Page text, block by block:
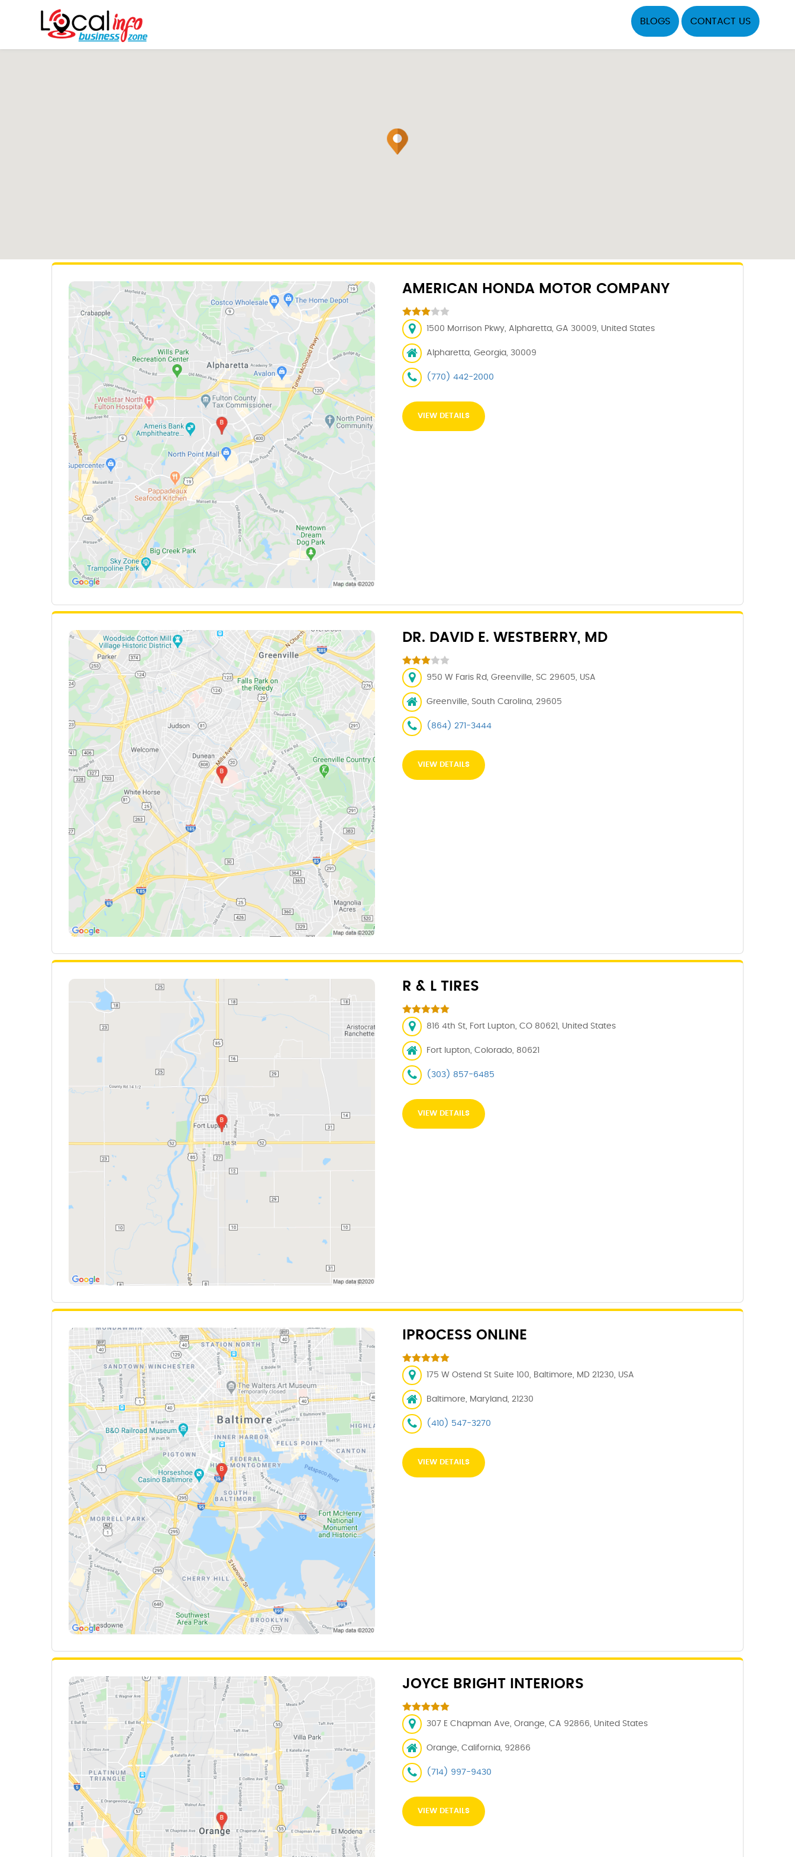
BLOGS CONTACT US
AMERICAN HONDA MOTOR COMPANY
1500 Morrison Pkwy, Alpharetta, GA 30009, United States
Alpharetta, Georgia, 30009
(770) 442-2000
VIEW DETAILS
DR. DAVID E. WESTBERRY, MD
950 W Faris Rd, Greenville, SC 29605, USA
Greenville, South Carolina, 29605
(864) 271-3444
VIEW DETAILS
R & L TIRES
816 4th St, Fort Lupton, CO 80621, United States
Fort lupton, Colorado, 80621
(303) 857-6485
VIEW DETAILS
IPROCESS ONLINE
175 W Ostend St Suite 100, Baltimore, MD 21230, USA
Baltimore, Maryland, 21230
(410) 547-3270
VIEW DETAILS
JOYCE BRIGHT INTERIORS
307 E Chapman Ave, Orange, CA 92866, United States
Orange, California, 92866
(714) 997-9430
VIEW DETAILS